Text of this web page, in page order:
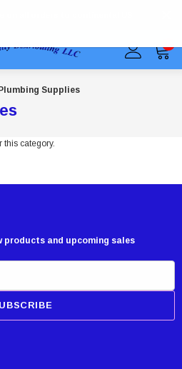
Plumbing Supplies
this category.
products and upcoming sales